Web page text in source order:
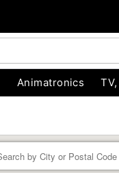
Animatronics